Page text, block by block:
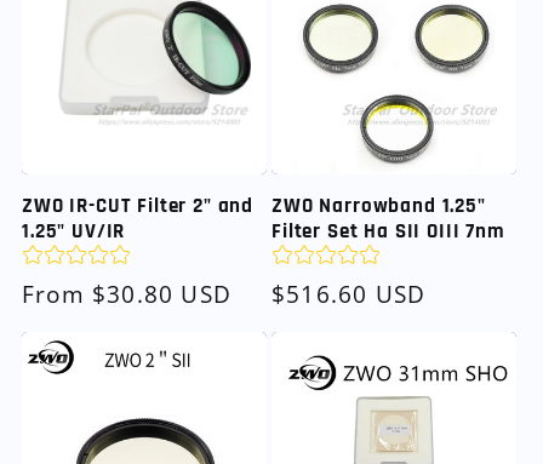
ZWO IR-CUT Filter 2" and
1.25" UV/IR
Regular
price
From $30.80 USD
ZWO Narrowband 1.25"
Filter Set Ha SII OIII 7nm
Regular
price
$516.60 USD